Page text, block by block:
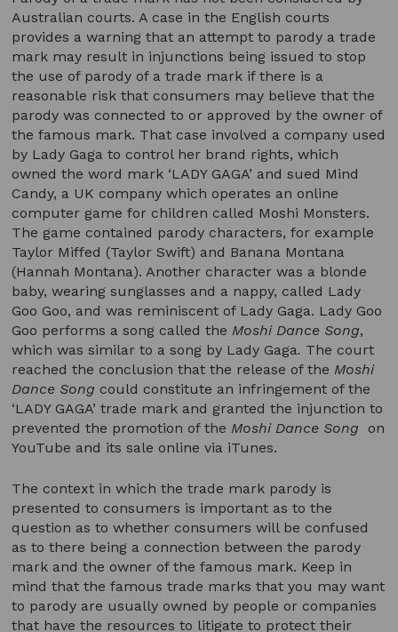
Australian courts. A case in the English courts
provides a warning that an attempt to parody a trade
mark may result in injunctions being issued to stop
the use of parody of a trade mark if there is a
reasonable risk that consumers may believe that the
parody was connected to or approved by the owner of
the famous mark. That case involved a company used
by Lady Gaga to control her brand rights, which
owned the word mark ‘LADY GAGA’ and sued Mind
Candy, a UK company which operates an online
computer game for children called Moshi Monsters.
The game contained parody characters, for example
Taylor Miffed (Taylor Swift) and Banana Montana
(Hannah Montana). Another character was a blonde
baby, wearing sunglasses and a nappy, called Lady
Goo Goo, and was reminiscent of Lady Gaga. Lady Goo
Goo performs a song called the Moshi Dance Song,
which was similar to a song by Lady Gaga. The court
reached the conclusion that the release of the Moshi
Dance Song could constitute an infringement of the
‘LADY GAGA’ trade mark and granted the injunction to
prevented the promotion of the Moshi Dance Song on
YouTube and its sale online via iTunes.
The context in which the trade mark parody is
presented to consumers is important as to the
question as to whether consumers will be confused
as to there being a connection between the parody
mark and the owner of the famous mark. Keep in
mind that the famous trade marks that you may want
to parody are usually owned by people or companies
that have the resources to litigate to protect their